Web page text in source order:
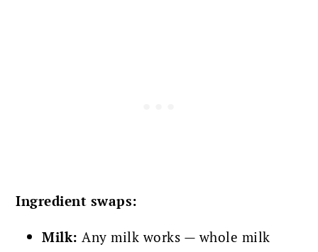
Ingredient swaps:
Milk: Any milk works — whole milk